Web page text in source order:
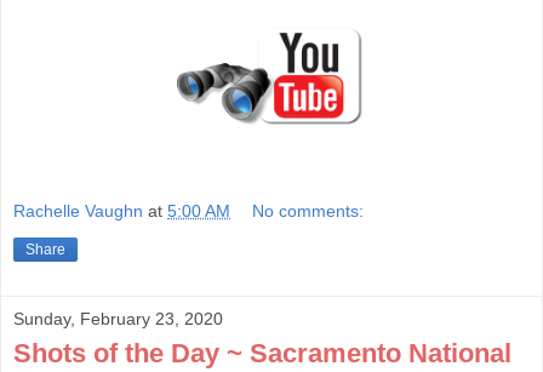
Rachelle Vaughn at 5:00 AM No comments:
Share
Sunday, February 23, 2020
Shots of the Day ~ Sacramento National